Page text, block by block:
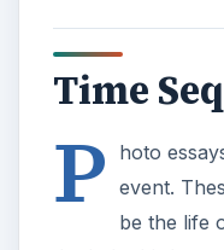
Time
P
hoto
event.
be the life